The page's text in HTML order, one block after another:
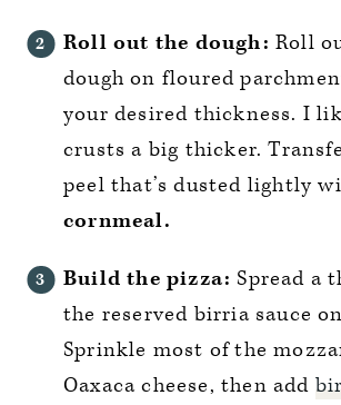
Roll out the dough: Roll
dough on floured
your desired thickness. I
crusts a big thicker.
peel that’s dusted lightly
cornmeal.
Build the pizza: Spread a
the reserved birria sauce
Sprinkle most of the
Oaxaca cheese, then add